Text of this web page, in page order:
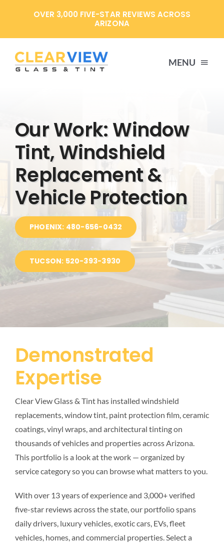
OVER 3,000 FIVE-STAR REVIEWS ACROSS
ARIZONA
MENU
SERVICES
SPECIALS
ABOUT US
BLOG
LOCATIONS
Our Work: Window
Tint, Windshield
Replacement &
Vehicle Protection
PHOENIX: 480-656-0432
TUCSON: 520-393-3930
Demonstrated
Expertise
Clear View Glass & Tint has installed windshield
replacements, window tint, paint protection film, ceramic
coatings, vinyl wraps, and architectural tinting on
thousands of vehicles and properties across Arizona.
This portfolio is a look at the work — organized by
service category so you can browse what matters to you.
With over 13 years of experience and 3,000+ verified
five-star reviews across the state, our portfolio spans
daily drivers, luxury vehicles, exotic cars, EVs, fleet
vehicles, homes, and commercial properties. Select a